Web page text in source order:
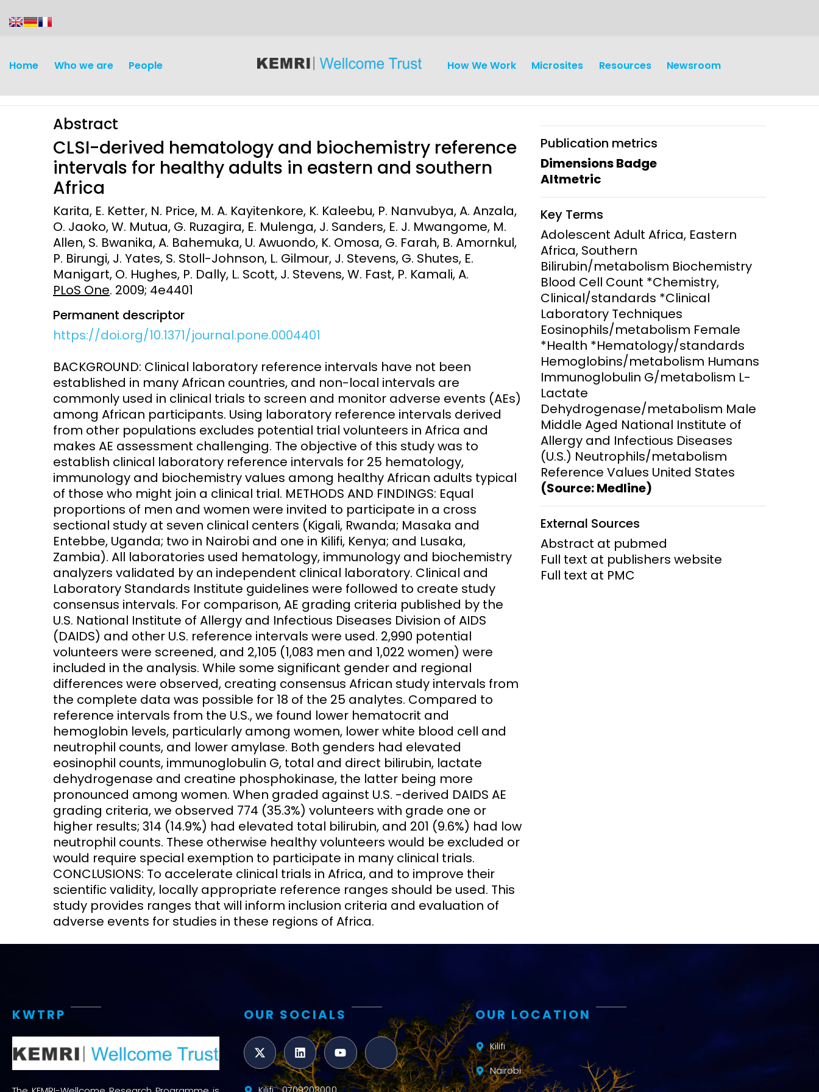
Home Who we are People How We Work
Development
Surveillance and metrics
Intervention
Access and quality
Research Capacity
Vaccines
Maternal, neonatal, and
child health (MNCH)
Engagement
Surveillance
Clinical Research Unit
Clinical Research
Epidemiology and
Demography
Health Systems and
Research Ethics
Operations
Research Governance
Communication and Public
Engagement
Microsites Resources Newsroom
Abstract
CLSI-derived hematology and biochemistry reference
intervals for healthy adults in eastern and southern
Africa
Karita, E. Ketter, N. Price, M. A. Kayitenkore, K. Kaleebu, P. Nanvubya, A. Anzala,
O. Jaoko, W. Mutua, G. Ruzagira, E. Mulenga, J. Sanders, E. J. Mwangome, M.
Allen, S. Bwanika, A. Bahemuka, U. Awuondo, K. Omosa, G. Farah, B. Amornkul,
P. Birungi, J. Yates, S. Stoll-Johnson, L. Gilmour, J. Stevens, G. Shutes, E.
Manigart, O. Hughes, P. Dally, L. Scott, J. Stevens, W. Fast, P. Kamali, A.
PLoS One. 2009; 4e4401
Permanent descriptor
https://doi.org/10.1371/journal.pone.0004401
BACKGROUND: Clinical laboratory reference intervals have not been
established in many African countries, and non-local intervals are
commonly used in clinical trials to screen and monitor adverse events (AEs)
among African participants. Using laboratory reference intervals derived
from other populations excludes potential trial volunteers in Africa and
makes AE assessment challenging. The objective of this study was to
establish clinical laboratory reference intervals for 25 hematology,
immunology and biochemistry values among healthy African adults typical
of those who might join a clinical trial. METHODS AND FINDINGS: Equal
proportions of men and women were invited to participate in a cross
sectional study at seven clinical centers (Kigali, Rwanda; Masaka and
Entebbe, Uganda; two in Nairobi and one in Kilifi, Kenya; and Lusaka,
Zambia). All laboratories used hematology, immunology and biochemistry
analyzers validated by an independent clinical laboratory. Clinical and
Laboratory Standards Institute guidelines were followed to create study
consensus intervals. For comparison, AE grading criteria published by the
U.S. National Institute of Allergy and Infectious Diseases Division of AIDS
(DAIDS) and other U.S. reference intervals were used. 2,990 potential
volunteers were screened, and 2,105 (1,083 men and 1,022 women) were
included in the analysis. While some significant gender and regional
differences were observed, creating consensus African study intervals from
the complete data was possible for 18 of the 25 analytes. Compared to
reference intervals from the U.S., we found lower hematocrit and
hemoglobin levels, particularly among women, lower white blood cell and
neutrophil counts, and lower amylase. Both genders had elevated
eosinophil counts, immunoglobulin G, total and direct bilirubin, lactate
dehydrogenase and creatine phosphokinase, the latter being more
pronounced among women. When graded against U.S. -derived DAIDS AE
grading criteria, we observed 774 (35.3%) volunteers with grade one or
higher results; 314 (14.9%) had elevated total bilirubin, and 201 (9.6%) had low
neutrophil counts. These otherwise healthy volunteers would be excluded or
would require special exemption to participate in many clinical trials.
CONCLUSIONS: To accelerate clinical trials in Africa, and to improve their
scientific validity, locally appropriate reference ranges should be used. This
study provides ranges that will inform inclusion criteria and evaluation of
adverse events for studies in these regions of Africa.
Publication metrics
Dimensions Badge
Altmetric
Key Terms
Adolescent Adult Africa, Eastern
Africa, Southern
Bilirubin/metabolism Biochemistry
Blood Cell Count *Chemistry,
Clinical/standards *Clinical
Laboratory Techniques
Eosinophils/metabolism Female
*Health *Hematology/standards
Hemoglobins/metabolism Humans
Immunoglobulin G/metabolism L-
Lactate
Dehydrogenase/metabolism Male
Middle Aged National Institute of
Allergy and Infectious Diseases
(U.S.) Neutrophils/metabolism
Reference Values United States
(Source: Medline)
External Sources
Abstract at pubmed
Full text at publishers website
Full text at PMC
KWTRP OUR SOCIALS OUR LOCATION
Kilifi
Nairobi